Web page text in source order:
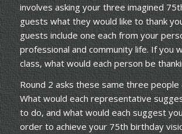
involves asking your three imagined
guests what they would like to thank
guests include one each from your
professional and community life. If you
class, what would each person be
Round 2 asks these same three
What would each representative
to do, and what would each suggest
order to achieve your 75th birthday